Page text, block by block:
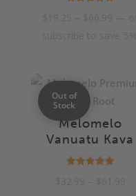
$66.99
Out of
Stock
Melomelo
Vanuatu Kava